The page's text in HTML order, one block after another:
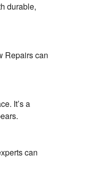
durable,
Repairs can
It’s a
can